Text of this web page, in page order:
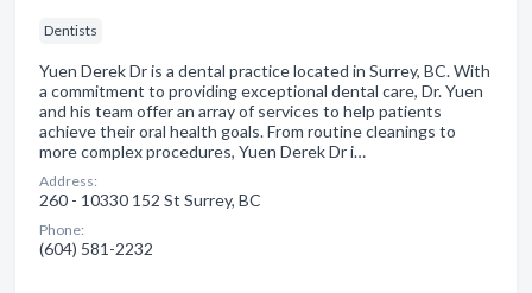
Dentists
Yuen Derek Dr is a dental practice located in Surrey, BC. With
a commitment to providing exceptional dental care, Dr. Yuen
and his team offer an array of services to help patients
achieve their oral health goals. From routine cleanings to
more complex procedures, Yuen Derek Dr i…
Address:
260 - 10330 152 St Surrey, BC
Phone:
(604) 581-2232